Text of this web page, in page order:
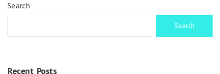
Search
Search
Recent Posts